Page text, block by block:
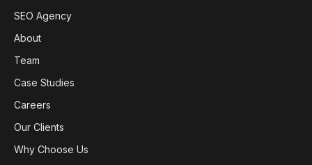
SEO Agency
About
Team
Case Studies
Careers
Our Clients
Why Choose Us